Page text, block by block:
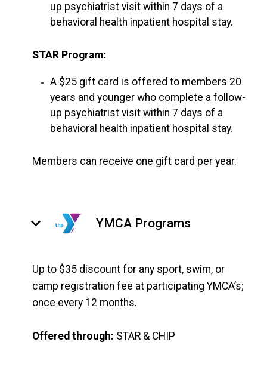
up psychiatrist visit within 7 days of a
behavioral health inpatient hospital stay.
STAR Program:
A $25 gift card is offered to members 20
years and younger who complete a follow-
up psychiatrist visit within 7 days of a
behavioral health inpatient hospital stay.
Members can receive one gift card per year.
keyboard_arrow_down YMCA Programs
Up to $35 discount for any sport, swim, or
camp registration fee at participating YMCA’s;
once every 12 months.
Offered through: STAR & CHIP